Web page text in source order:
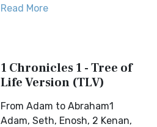
Read More
1 Chronicles 1 - Tree of
Life Version (TLV)
From Adam to Abraham1
Adam, Seth, Enosh, 2 Kenan,